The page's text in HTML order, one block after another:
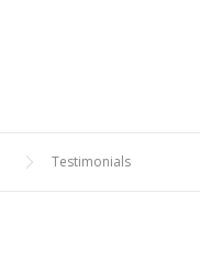
Testimonials